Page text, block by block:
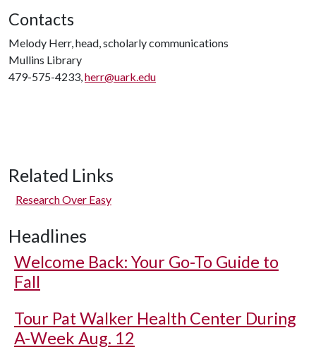
Contacts
Melody Herr, head, scholarly communications
Mullins Library
479-575-4233,herr@uark.edu
Related Links
Research Over Easy
Headlines
Welcome Back: Your Go-To Guide to
Fall
Tour Pat Walker Health Center During
A-Week Aug. 12